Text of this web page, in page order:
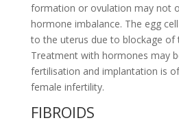
formation or ovulation may not
hormone imbalance. The egg
to the uterus due to blockage of
Treatment with hormones may
fertilisation and implantation is
female infertility.
FIBROIDS